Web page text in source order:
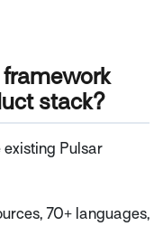
framework
stack?
existing Pulsar
70+ languages,